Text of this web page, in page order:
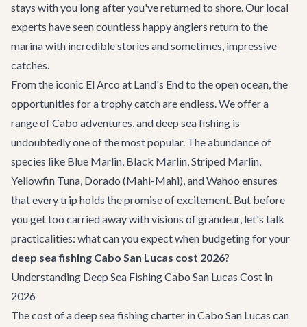
stays with you long after you've returned to shore. Our local
experts have seen countless happy anglers return to the
marina with incredible stories and sometimes, impressive
catches.
From the iconic El Arco at Land's End to the open ocean, the
opportunities for a trophy catch are endless. We offer a
range ofCabo adventures, and deep sea fishing is
undoubtedly one of the most popular. The abundance of
species like Blue Marlin, Black Marlin, Striped Marlin,
Yellowfin Tuna, Dorado (Mahi-Mahi), and Wahoo ensures
that every trip holds the promise of excitement. But before
you get too carried away with visions of grandeur, let's talk
practicalities: what can you expect when budgeting for your
deep sea fishing Cabo San Lucas cost 2026?
Understanding Deep Sea Fishing Cabo San Lucas Cost in
2026
The cost of a deep sea fishing charter in Cabo San Lucas can